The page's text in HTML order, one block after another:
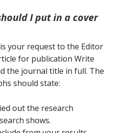
I put in a cover
your request to the Editor
for publication Write
the journal title in full. The
should state:
out the research
shows.